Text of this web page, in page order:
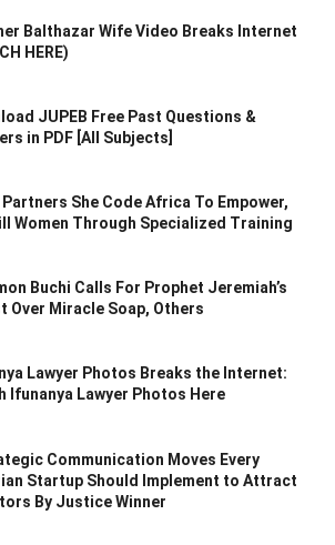
Balthazar Wife Video Breaks Internet
HERE)
JUPEB Free Past Questions &
in PDF [All Subjects]
She Code Africa To Empower,
Women Through Specialized Training
Buchi Calls For Prophet Jeremiah’s
Over Miracle Soap, Others
Lawyer Photos Breaks the Internet:
Ifunanya Lawyer Photos Here
Communication Moves Every
Startup Should Implement to Attract
By Justice Winner